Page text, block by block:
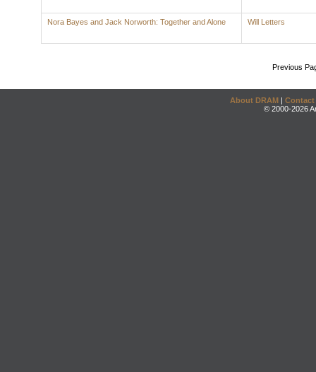
Nora Bayes and Jack Norworth: Together and Alone Will Letters
Previous
About DRAM | Contact
© 2000-2026